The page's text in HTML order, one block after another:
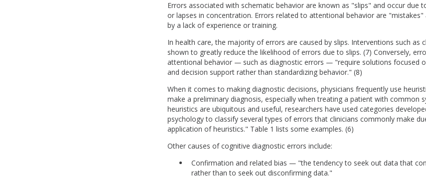
Errors associated with schematic behavior are known as "slips" and occur due
or lapses in concentration. Errors related to attentional behavior are "mistakes"
by a lack of experience or training.
In health care, the majority of errors are caused by slips. Interventions such as
shown to greatly reduce the likelihood of errors due to slips. (7) Conversely,
attentional behavior — such as diagnostic errors — "require solutions focused
and decision support rather than standardizing behavior." (8)
When it comes to making diagnostic decisions, physicians frequently use
make a preliminary diagnosis, especially when treating a patient with common
heuristics are ubiquitous and useful, researchers have used categories
psychology to classify several types of errors that clinicians commonly make
application of heuristics." Table 1 lists some examples. (6)
Other causes of cognitive diagnostic errors include:
Confirmation and related bias — "the tendency to seek out data that
rather than to seek out disconfirming data."